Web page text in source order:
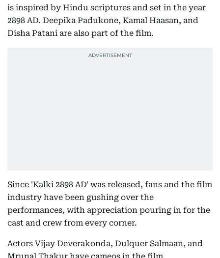
is inspired by Hindu scriptures and set in the year
2898 AD. Deepika Padukone, Kamal Haasan, and
Disha Patani are also part of the film.
Since 'Kalki 2898 AD' was released, fans and the film
industry have been gushing over the
performances, with appreciation pouring in for the
cast and crew from every corner.
Actors Vijay Deverakonda, Dulquer Salmaan, and